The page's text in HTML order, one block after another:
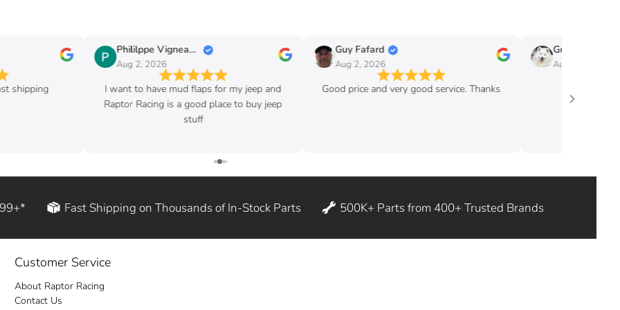
shipping
Phililppe Vigneault
Aug 2, 2026
I want to have mud flaps for my jeep and
Raptor Racing is a good place to buy jeep
stuff
Guy Fafard
Aug 2, 2026
Good price and very good service. Thanks
Guy
Aug 2, 2026
Fast Shipping on Thousands of In-Stock Parts 500K+ Parts from 400+ Trusted Brands
Customer Service
About Raptor Racing
Contact Us